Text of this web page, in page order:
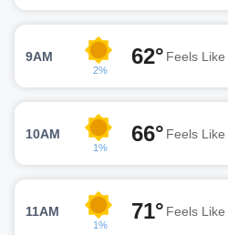
9AM
2%
62° Feels Like
10AM
1%
66° Feels Like
11AM
1%
71° Feels Like